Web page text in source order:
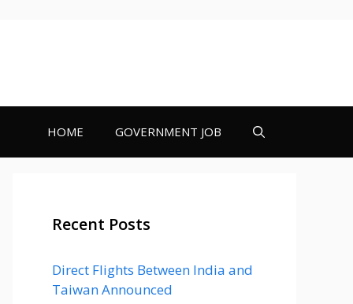
HOME GOVERNMENT JOB
Recent Posts
Direct Flights Between India and
Taiwan Announced